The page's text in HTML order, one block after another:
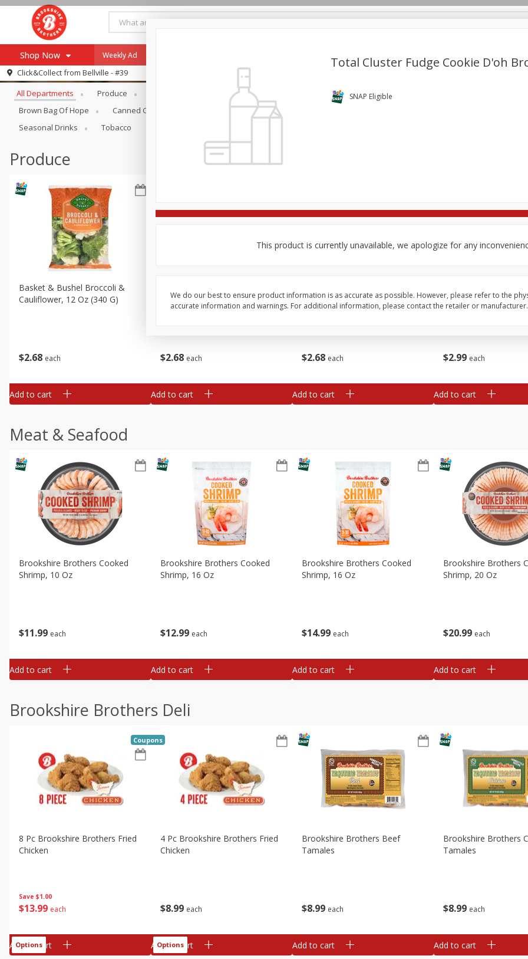
Shop Now
Browse All Departments
Re-Order
Recipes
Log in to your account
Weekly Ad
Click&Collect from Bellville - #39
Browse All Departments
All Departments Produce Brookshire Brothers Deli Bakery
Brown Bag Of Hope
Canned Goods Dry Goods & Pasta
Seasonal Drinks
Tobacco
Produce
$2 68 each
Basket & Bushel Broccoli &
Cauliflower, 12 Oz (340 G)
Add to cart
$2 68 each
Florets, 12 Oz (340 G)
Add to cart
$2 68 each
12 Oz (340 G)
Add to cart
$2 99 each
Sprouts, 12 Oz (340
Add to cart
Meat & Seafood
$11 99 each
Brookshire Brothers Cooked
Shrimp, 10 Oz
Add to cart
$12 99 each
Brookshire Brothers Cooked
Shrimp, 16 Oz
Add to cart
$14 99 each
Brookshire Brothers Cooked
Shrimp, 16 Oz
Add to cart
$20 99 each
Brookshire Brothers
Shrimp, 20 Oz
Add to cart
Brookshire Brothers Deli
Save $1.00
$13 99 each
8 Pc Brookshire Brothers Fried
Chicken
Coupons
Add to cart
Options
$8 99 each
4 Pc Brookshire Brothers Fried
Chicken
Add to cart
Options
$8 99 each
Brookshire Brothers Beef
Tamales
Add to cart
$8 99 each
Brookshire Brothers
Tamales
Add to cart
Total Cluster Fudge Cookie D'oh
SNAP Eligible
This product is currently unavailable, we apologize for any
We do our best to ensure product information is as accurate as possible. However, please refer to the
accurate information and warnings. For additional information, please contact the retailer or manufacturer.